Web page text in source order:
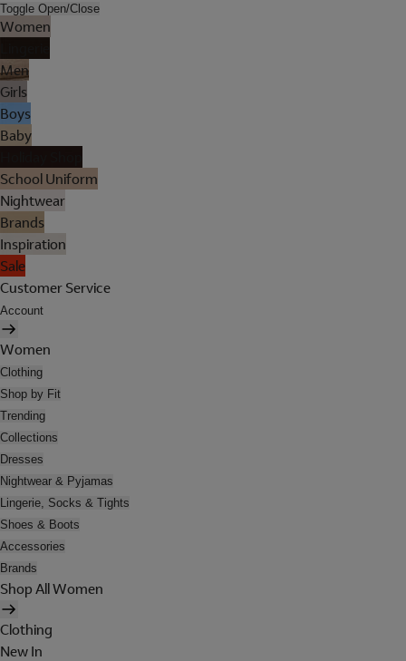
Toggle Open/Close
Women
Men
Girls
Boys
Baby
School Uniform
Nightwear
Brands
Inspiration
Sale
Customer Service
Account
Women
Clothing
Shop by Fit
Trending
Collections
Dresses
Nightwear & Pyjamas
Lingerie, Socks & Tights
Shoes & Boots
Accessories
Brands
Shop All Women
Clothing
New In